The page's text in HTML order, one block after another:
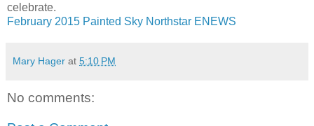
celebrate.
February 2015 Painted Sky Northstar ENEWS
Mary Hager at 5:10 PM
No comments: